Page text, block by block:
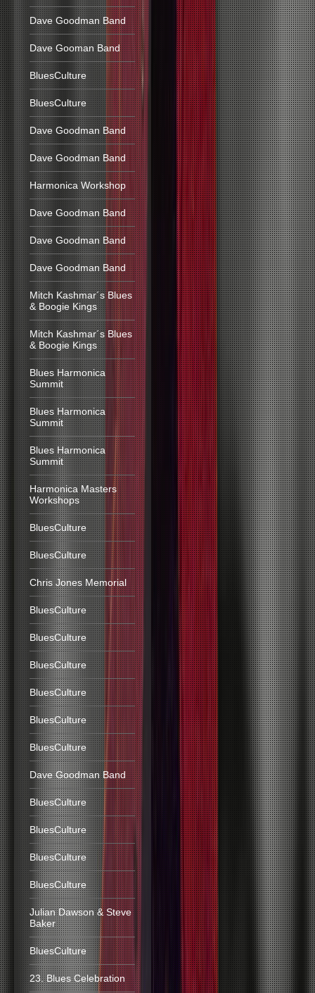
Dave Goodman Band
Dave Gooman Band
BluesCulture
BluesCulture
Dave Goodman Band
Dave Goodman Band
Harmonica Workshop
Dave Goodman Band
Dave Goodman Band
Dave Goodman Band
Mitch Kashmar´s Blues
& Boogie Kings
Mitch Kashmar´s Blues
& Boogie Kings
Blues Harmonica
Summit
Blues Harmonica
Summit
Blues Harmonica
Summit
Harmonica Masters
Workshops
BluesCulture
BluesCulture
Chris Jones Memorial
BluesCulture
BluesCulture
BluesCulture
BluesCulture
BluesCulture
BluesCulture
Dave Goodman Band
BluesCulture
BluesCulture
BluesCulture
BluesCulture
Julian Dawson & Steve
Baker
BluesCulture
23. Blues Celebration